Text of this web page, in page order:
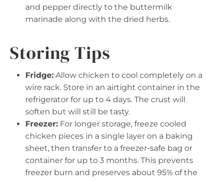
and pepper directly to the buttermilk
marinade along with the dried herbs.
Storing Tips
Fridge: Allow chicken to cool completely on a
wire rack. Store in an airtight container in the
refrigerator for up to 4 days. The crust will
soften but will still be tasty.
Freezer: For longer storage, freeze cooled
chicken pieces in a single layer on a baking
sheet, then transfer to a freezer-safe bag or
container for up to 3 months. This prevents
freezer burn and preserves about 95% of the